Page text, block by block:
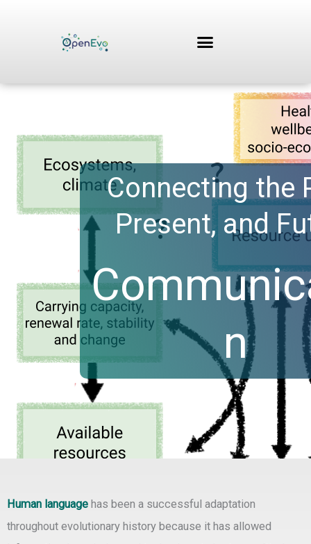
Connecting the
Present, and
n
Human language has been a successful adaptation
throughout evolutionary history because it has allowed